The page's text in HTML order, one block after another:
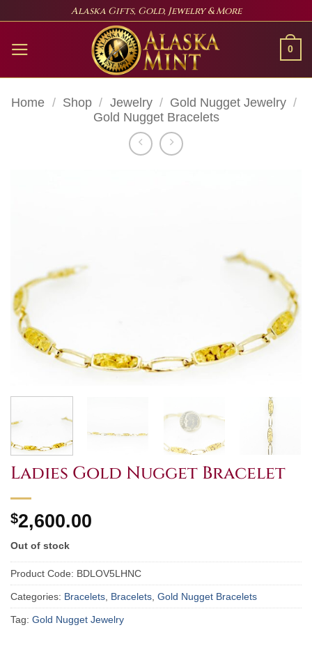
content
Alaska Gifts, Gold, Jewelry & More
0
Home / Shop / Jewelry / Gold Nugget Jewelry /
Gold Nugget Bracelets
Ladies Gold Nugget Bracelet
$2,600.00
Out of stock
Product Code: BDLOV5LHNC
Categories: Bracelets, Bracelets, Gold Nugget Bracelets
Tag: Gold Nugget Jewelry